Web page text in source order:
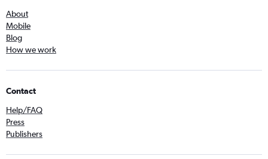
About
Mobile
Blog
How we work
Contact
Help/FAQ
Press
Publishers